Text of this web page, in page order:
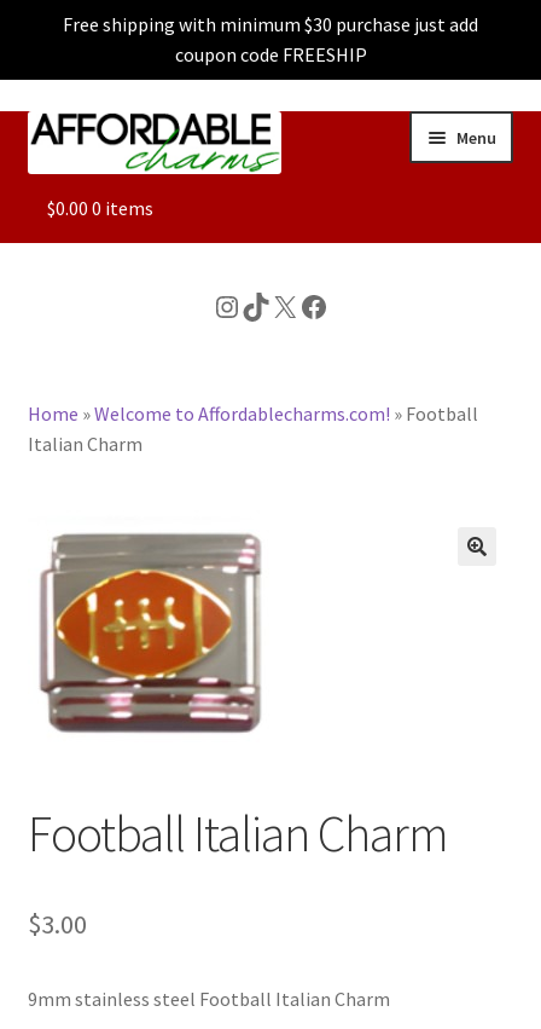
Free shipping with minimum $30 purchase just add
coupon code FREESHIP
Skip
Skip
Menu
ALL
CHARACTER CHARMS
BASE BRACELETS
MY ACCOUNT
BLOG
CONTACT US
$0.00 0 items
Instagram
TikTok
X Facebook
Home »Welcome to Affordablecharms.com! » Football
Italian Charm
Football Italian Charm
$3.00
9mm stainless steel Football Italian Charm